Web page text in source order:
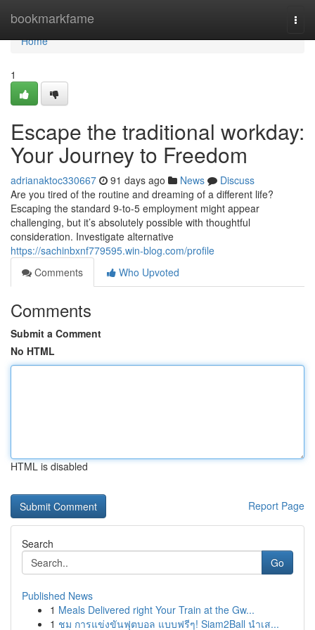
bookmarkfame
Home
Home
1
Escape the traditional workday:
Your Journey to Freedom
adrianaktoc330667 91 days ago News
Discuss
Are you tired of the routine and dreaming of a different life?
Escaping the standard 9-to-5 employment might appear
challenging, but it’s absolutely possible with thoughtful
consideration. Investigate alternative
https://sachinbxnf779595.win-blog.com/profile
Comments
Who Upvoted
Comments
Submit a Comment
No HTML
HTML is disabled
Report Page
Search
Go
Published News
1 Meals Delivered right Your Train at the Gw...
1 ชม การแข่งขันฟุตบอล แบบฟรีๆ! Siam2Ball นำเส...